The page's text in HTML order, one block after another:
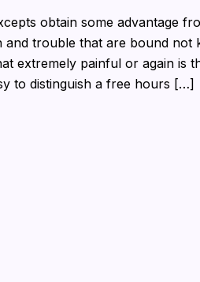
obtain some advantage
and trouble that are bound
extremely painful or again is
to distinguish a free hours […]